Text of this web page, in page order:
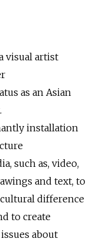
visual artist
as an Asian
installation
such as, video,
and text, to
difference
to create
about